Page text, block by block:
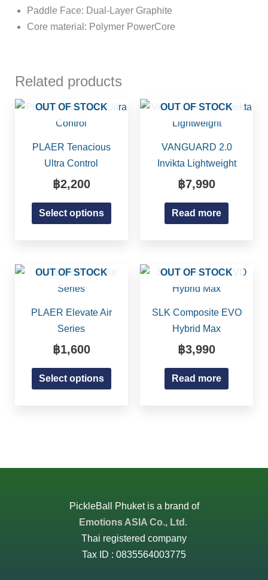
Paddle Face: Dual-Layer Graphite
Core material: Polymer PowerCore
Related products
OUT OF STOCK
PLAER Tenacious
Ultra Control
฿2,200
Select options
This
options
on
page
OUT OF STOCK
VANGUARD 2.0
Invikta Lightweight
฿7,990
Read more
OUT OF STOCK
PLAER Elevate Air
Series
฿1,600
Select options
This
options
product
OUT OF STOCK
SLK Composite EVO
Hybrid Max
฿3,990
Read more
PickleBall Phuket is a brand of
Emotions ASIA Co., Ltd.
Thai registered company
Tax ID : 0835564003775